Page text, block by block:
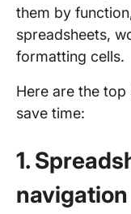
them by
spreadsheets,
formatting cells.
Here are the
save time:
1.
navigation